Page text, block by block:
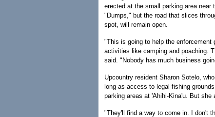
erected at the small parking area near
"Dumps," but the road that slices
spot, will remain open.
"This is going to help the enforcement
activities like camping and poaching.
said. "Nobody has much business
Upcountry resident Sharon Sotelo,
long as access to legal fishing
parking areas at 'Ahihi-Kina'u. But
"They'll find a way to come in. I don't